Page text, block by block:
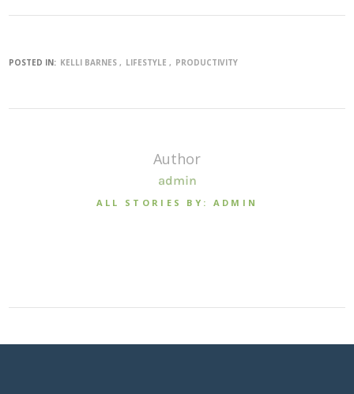
POSTED IN: KELLI BARNES LIFESTYLE PRODUCTIVITY
Author
admin
ALL STORIES BY: ADMIN